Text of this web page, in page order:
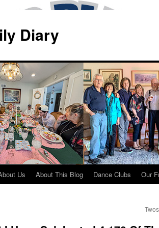
Diary
Us About This Blog Dance Clubs Our